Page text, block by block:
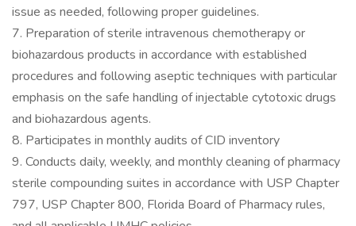
issue as needed, following proper guidelines.
7. Preparation of sterile intravenous chemotherapy or
biohazardous products in accordance with established
procedures and following aseptic techniques with particular
emphasis on the safe handling of injectable cytotoxic drugs
and biohazardous agents.
8. Participates in monthly audits of CID inventory
9. Conducts daily, weekly, and monthly cleaning of pharmacy
sterile compounding suites in accordance with USP Chapter
797, USP Chapter 800, Florida Board of Pharmacy rules,